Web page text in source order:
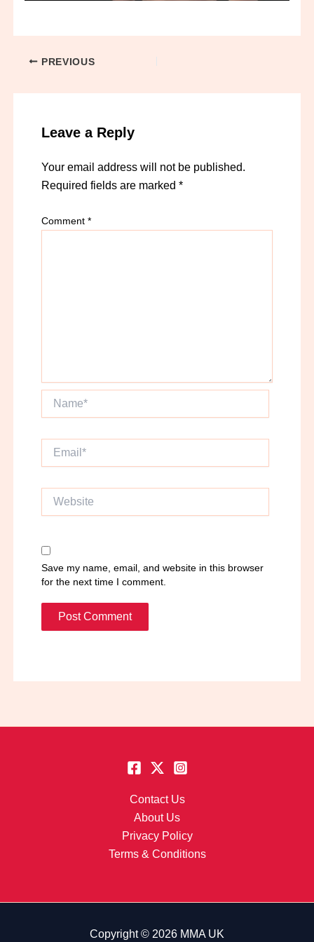
PREVIOUS
Leave a Reply
Your email address will not be published.
Required fields are marked *
Comment *
Save my name, email, and website in this browser
for the next time I comment.
Contact Us
About Us
Privacy Policy
Terms & Conditions
Copyright © 2026 MMA UK